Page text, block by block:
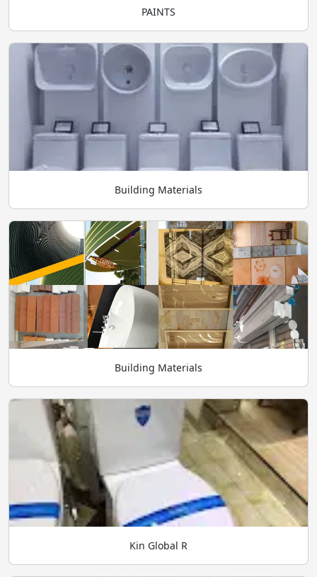
PAINTS
Building Materials
Building Materials
Kin Global R